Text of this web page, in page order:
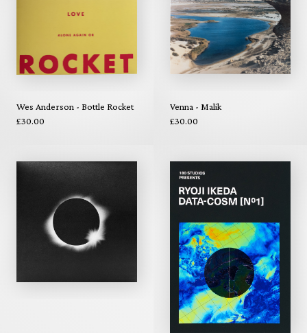
Wes Anderson - Bottle Rocket
£30.00
Venna - Malik
£30.00